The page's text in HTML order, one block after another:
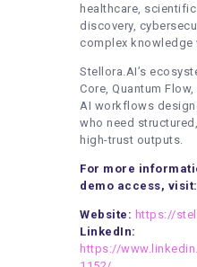
healthcare,
discovery,
complex knowledge
Stellora.AI’s
Core, Quantum
AI workflows
who need
high-trust outputs.
For more
demo access, visit:
Website: https://
LinkedIn:
https://